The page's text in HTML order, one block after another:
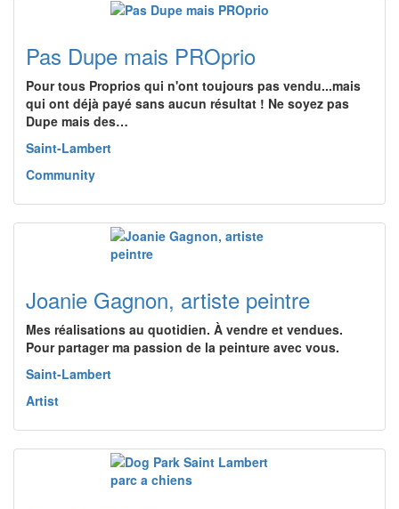
Pas Dupe mais PROprio
Pour tous Proprios qui n'ont toujours pas vendu...mais
qui ont déjà payé sans aucun résultat ! Ne soyez pas
Dupe mais des…
Saint-Lambert
Community
Joanie Gagnon, artiste peintre
Mes réalisations au quotidien. À vendre et vendues.
Pour partager ma passion de la peinture avec vous.
Saint-Lambert
Artist